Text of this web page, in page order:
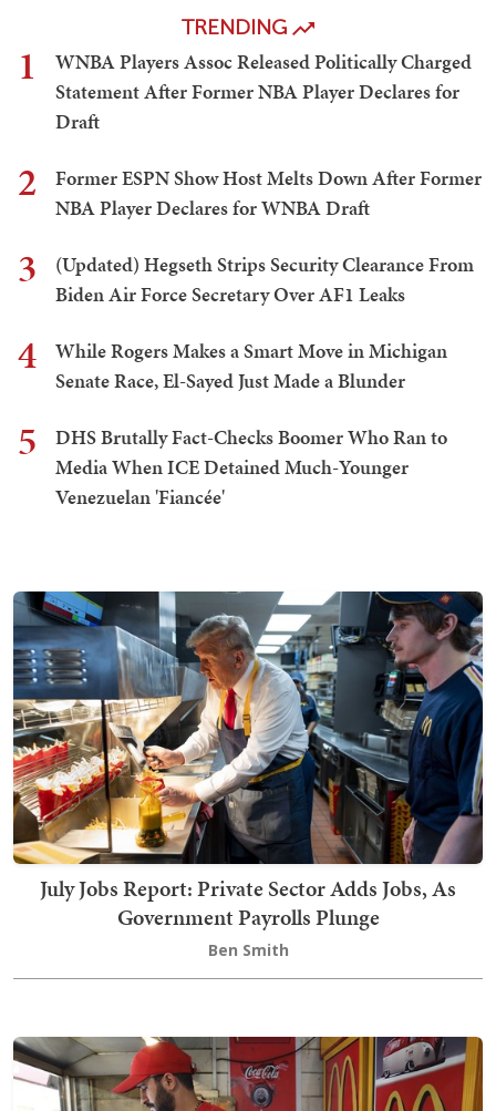
TRENDING
1
WNBA Players Assoc Released Politically Charged
Statement After Former NBA Player Declares for
Draft
2
Former ESPN Show Host Melts Down After Former
NBA Player Declares for WNBA Draft
3
(Updated) Hegseth Strips Security Clearance From
Biden Air Force Secretary Over AF1 Leaks
4
While Rogers Makes a Smart Move in Michigan
Senate Race, El-Sayed Just Made a Blunder
5
DHS Brutally Fact-Checks Boomer Who Ran to
Media When ICE Detained Much-Younger
Venezuelan 'Fiancée'
July Jobs Report: Private Sector Adds Jobs, As
Government Payrolls Plunge
Ben Smith